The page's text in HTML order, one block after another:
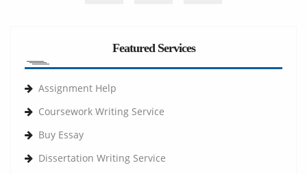
Featured Services
Assignment Help
Coursework Writing Service
Buy Essay
Dissertation Writing Service